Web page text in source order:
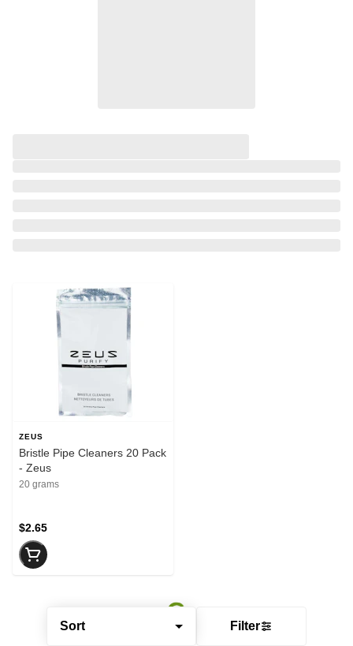
Sort Filter
ZEUS
Bristle Pipe Cleaners 20 Pack
- Zeus
20 grams
$2.65